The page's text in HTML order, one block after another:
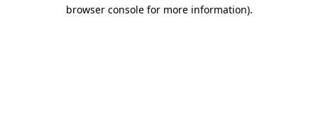
browser console for more information).